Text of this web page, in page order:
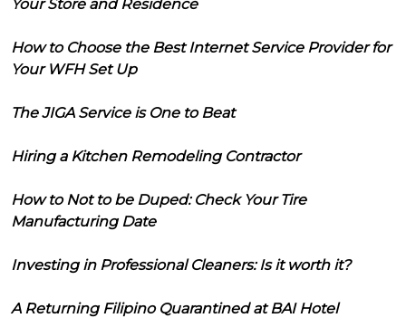
Your Store and Residence
How to Choose the Best Internet Service Provider for
Your WFH Set Up
The JIGA Service is One to Beat
Hiring a Kitchen Remodeling Contractor
How to Not to be Duped: Check Your Tire
Manufacturing Date
Investing in Professional Cleaners: Is it worth it?
A Returning Filipino Quarantined at BAI Hotel